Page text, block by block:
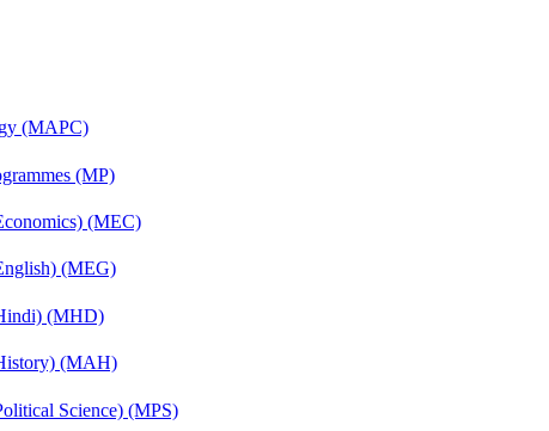
(MAPC)
(MP)
(MEC)
(MEG)
(MHD)
(MAH)
Science) (MPS)